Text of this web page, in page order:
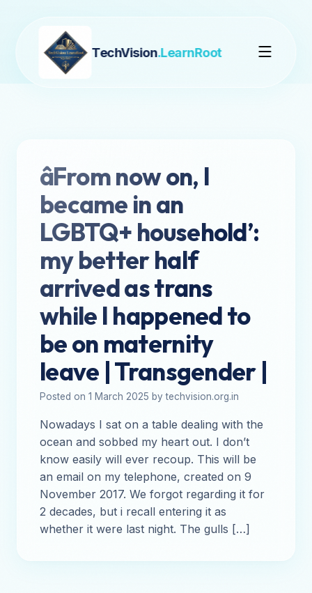
TechVision.LearnRoot
âFrom now on, I
became in an
LGBTQ+ household’:
my better half
arrived as trans
while I happened to
be on maternity
leave | Transgender |
Posted on 1 March 2025 by techvision.org.in
Nowadays I sat on a table dealing with the
ocean and sobbed my heart out. I don’t
know easily will ever recoup. This will be
an email on my telephone, created on 9
November 2017. We forgot regarding it for
2 decades, but i recall entering it as
whether it were last night. The gulls […]